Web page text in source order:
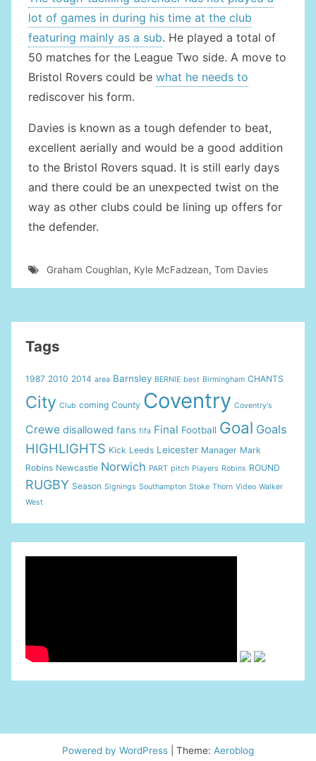
lot of games in during his time at the club
featuring mainly as a sub. He played a total of
50 matches for the League Two side. A move to
Bristol Rovers could be what he needs to
rediscover his form.
Davies is known as a tough defender to beat,
excellent aerially and would be a good addition
to the Bristol Rovers squad. It is still early days
and there could be an unexpected twist on the
way as other clubs could be lining up offers for
the defender.
Graham Coughlan, Kyle McFadzean, Tom Davies
Tags
1987 2010 2014 area Barnsley BERNIE best Birmingham CHANTS
City Club coming County Coventry Coventry's
Crewe disallowed fans fifa Final Football Goal Goals
HIGHLIGHTS Kick Leeds Leicester Manager Mark
Robins Newcastle Norwich PART pitch Players Robins ROUND
RUGBY Season Signings Southampton Stoke Thorn Video Walker
West
Powered by WordPress Theme: Aeroblog